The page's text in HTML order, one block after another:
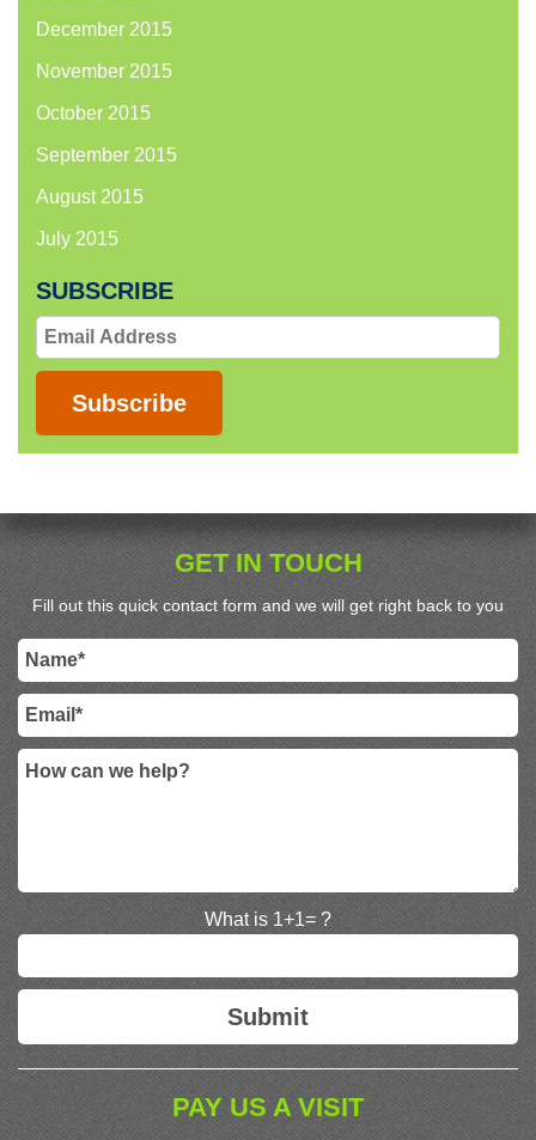
December 2015
November 2015
October 2015
September 2015
August 2015
July 2015
SUBSCRIBE
Email
Address
Subscribe
GET IN TOUCH
Fill out this quick contact form and we will get right back to you
What is 1+1= ?
PAY US A VISIT